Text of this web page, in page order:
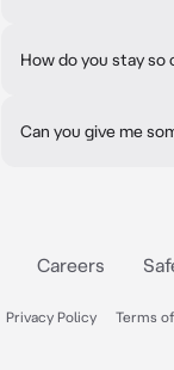
How do you stay so
Can you give me
Careers
Privacy Policy Terms